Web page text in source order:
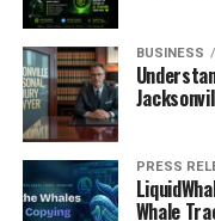
BUSINESS
PRESS
Whale